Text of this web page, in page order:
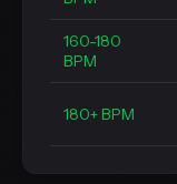
160-180
BPM
180+ BPM